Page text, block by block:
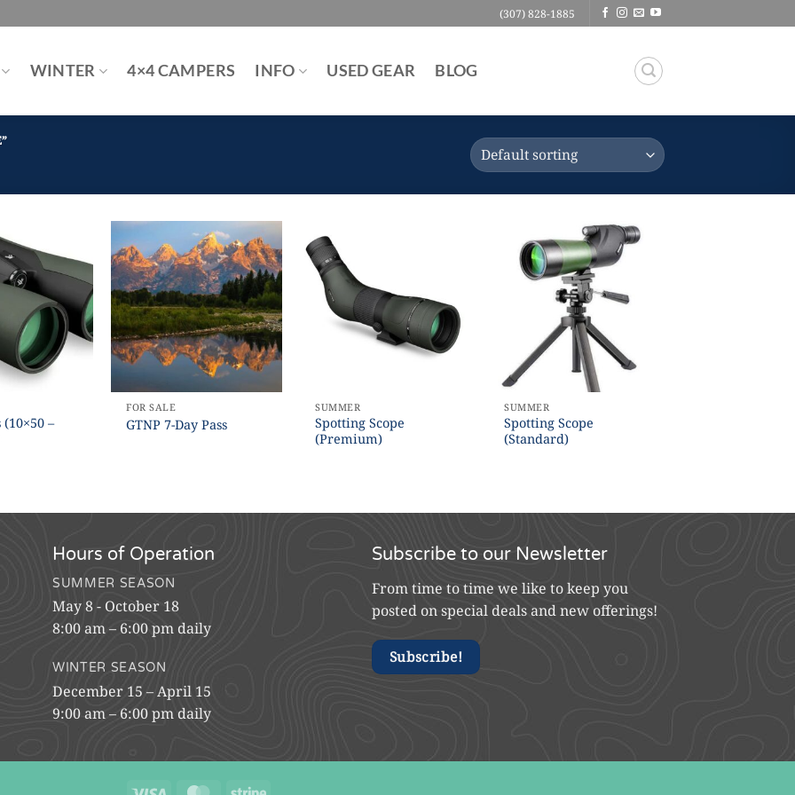
(307) 828-1885
WINTER 4×4 CAMPERS INFO USED GEAR BLOG
–
FOR SALE
GTNP 7-Day Pass
SUMMER
Spotting Scope
(Premium)
SUMMER
Spotting Scope
(Standard)
Hours of Operation
SUMMER SEASON
May 8 - October 18
8:00 am – 6:00 pm daily
WINTER SEASON
December 15 – April 15
9:00 am – 6:00 pm daily
Subscribe to our Newsletter
From time to time we like to keep you
posted on special deals and new offerings!
Subscribe!